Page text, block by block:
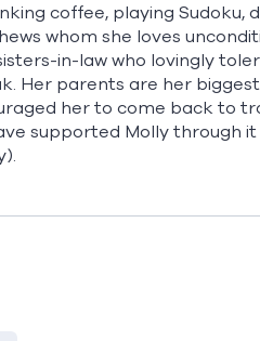
coffee, playing Sudoku,
whom she loves
in-law who lovingly
Her parents are her
her to come back to
supported Molly through